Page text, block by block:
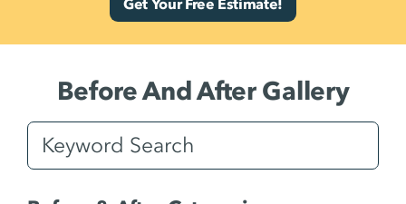
Location
Get Your Free Estimate!
Before And After Gallery